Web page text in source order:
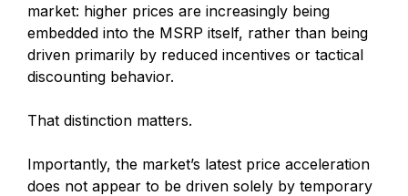
market: higher prices are increasingly being
embedded into the MSRP itself, rather than being
driven primarily by reduced incentives or tactical
discounting behavior.
That distinction matters.
Importantly, the market’s latest price acceleration
does not appear to be driven solely by temporary